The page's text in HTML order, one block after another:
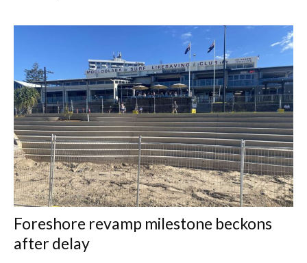
Foreshore revamp milestone beckons
after delay